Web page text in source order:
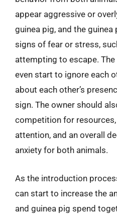
appear aggressive or
guinea pig, and the
signs of fear or stress,
attempting to escape.
even start to ignore each
about each other’s
sign. The owner should
competition for
attention, and an overall
anxiety for both animals.
As the introduction
can start to increase the
and guinea pig spend